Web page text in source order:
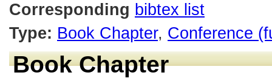
Corresponding bibtex list
Type: Book Chapter, Conference
Book Chapter